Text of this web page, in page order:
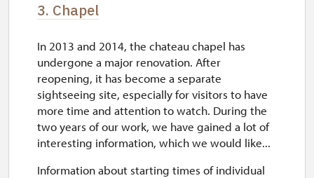
3. Chapel
In 2013 and 2014, the chateau chapel has
undergone a major renovation. After
reopening, it has become a separate
sightseeing site, especially for visitors to have
more time and attention to watch. During the
two years of our work, we have gained a lot of
interesting information, which we would like...
Information about starting times of individual